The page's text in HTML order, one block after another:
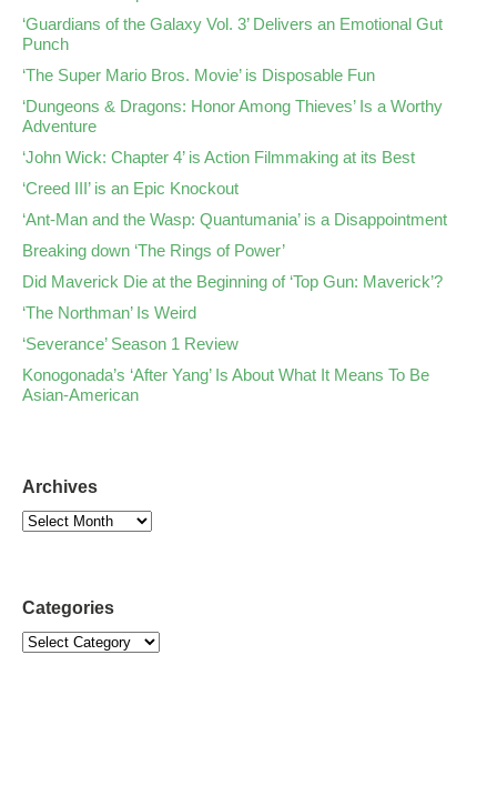
‘Guardians of the Galaxy Vol. 3’ Delivers an Emotional Gut
Punch
‘The Super Mario Bros. Movie’ is Disposable Fun
‘Dungeons & Dragons: Honor Among Thieves’ Is a Worthy
Adventure
‘John Wick: Chapter 4’ is Action Filmmaking at its Best
‘Creed III’ is an Epic Knockout
‘Ant-Man and the Wasp: Quantumania’ is a Disappointment
Breaking down ‘The Rings of Power’
Did Maverick Die at the Beginning of ‘Top Gun: Maverick’?
‘The Northman’ Is Weird
‘Severance’ Season 1 Review
Konogonada’s ‘After Yang’ Is About What It Means To Be
Asian-American
Archives
Categories